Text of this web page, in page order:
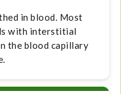
in blood. Most
with interstitial
the blood capillary